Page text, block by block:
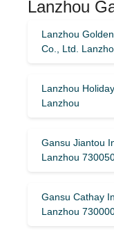
Lanzhou
Lanzhou
Co., Ltd.
Lanzhou
Lanzhou
Gansu Jiantou
Lanzhou
Gansu Cathay
Lanzhou